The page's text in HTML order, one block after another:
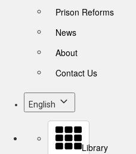
Prison Reforms
News
About
Contact Us
English
Library